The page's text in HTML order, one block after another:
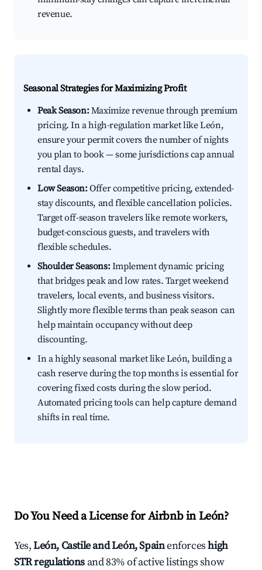
revenue.
Seasonal Strategies for Maximizing Profit
Peak Season:Maximize revenue through premium
pricing. In a high-regulation market like León,
ensure your permit covers the number of nights
you plan to book — some jurisdictions cap annual
rental days.
Low Season:Offer competitive pricing, extended-
stay discounts, and flexible cancellation policies.
Target off-season travelers like remote workers,
budget-conscious guests, and travelers with
flexible schedules.
Shoulder Seasons:Implement dynamic pricing
that bridges peak and low rates. Target weekend
travelers, local events, and business visitors.
Slightly more flexible terms than peak season can
help maintain occupancy without deep
discounting.
In a highly seasonal market like León, building a
cash reserve during the top months is essential for
covering fixed costs during the slow period.
Automated pricing tools can help capture demand
shifts in real time.
Do You Need a License for Airbnb in León?
Yes,León, Castile and León, Spainenforceshigh
STR regulations and 83% of active listings show